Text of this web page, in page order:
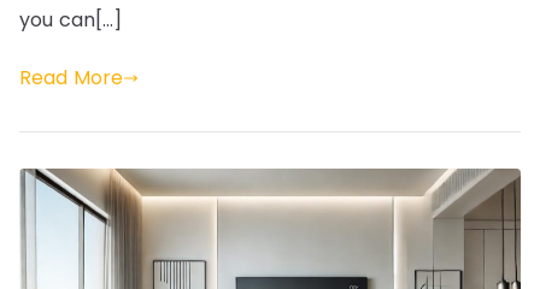
you can[…]
Read More